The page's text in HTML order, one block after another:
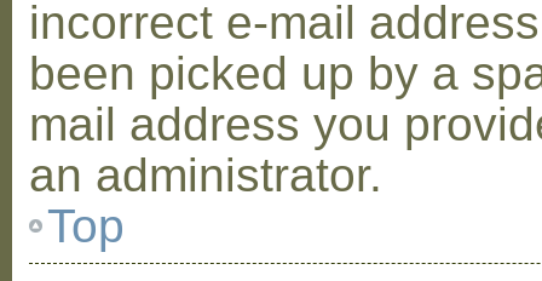
incorrect e-mail
been picked up by a
mail address you
an administrator.
Top